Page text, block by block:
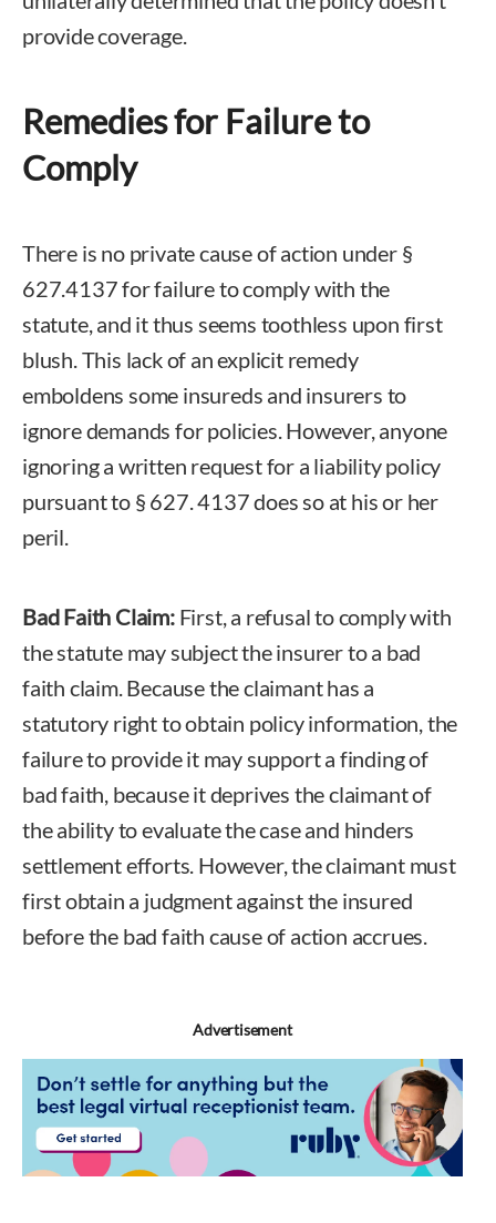
provide coverage.
Remedies for Failure to
Comply
There is no private cause of action under §
627.4137 for failure to comply with the
statute, and it thus seems toothless upon first
blush. This lack of an explicit remedy
emboldens some insureds and insurers to
ignore demands for policies. However, anyone
ignoring a written request for a liability policy
pursuant to § 627. 4137 does so at his or her
peril.
Bad Faith Claim: First, a refusal to comply with
the statute may subject the insurer to a bad
faith claim. Because the claimant has a
statutory right to obtain policy information, the
failure to provide it may support a finding of
bad faith, because it deprives the claimant of
the ability to evaluate the case and hinders
settlement efforts. However, the claimant must
first obtain a judgment against the insured
before the bad faith cause of action accrues.
Advertisement